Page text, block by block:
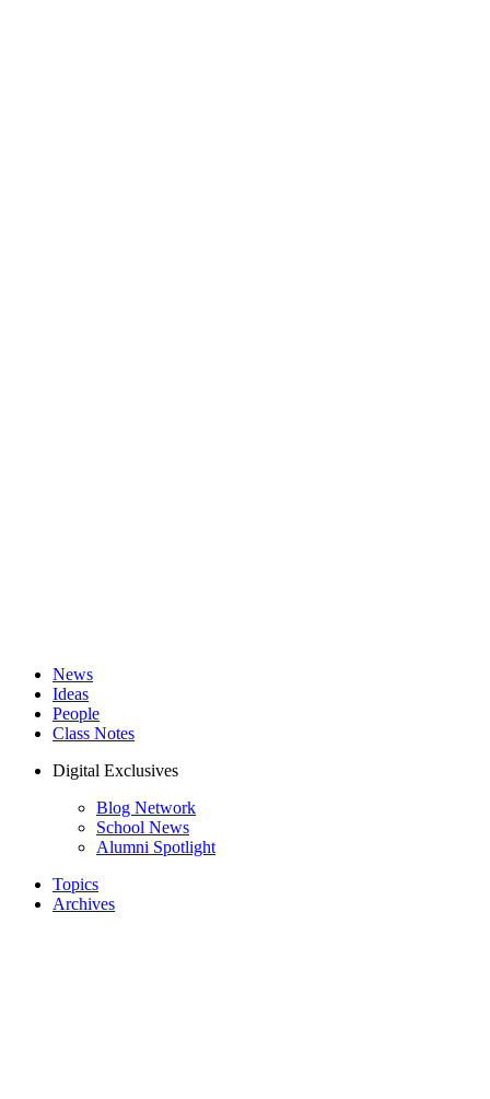
News
Ideas
People
Class Notes
Digital Exclusives
Blog Network
School News
Alumni Spotlight
Topics
Archives